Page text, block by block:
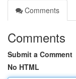
Comments
Comments
Submit a Comment
No HTML